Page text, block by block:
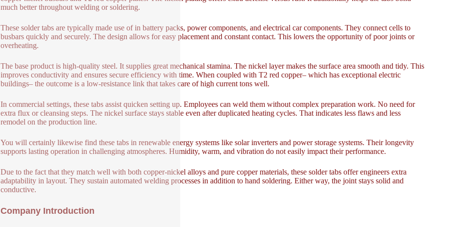
much better throughout welding or soldering.
These solder tabs are typically made use of in battery packs, power components, and electrical car components. They connect cells to
busbars quickly and securely. The design allows for easy placement and constant contact. This lowers the opportunity of poor joints or
overheating.
The base product is high-quality steel. It supplies great mechanical stamina. The nickel layer makes the surface area smooth and tidy. This
improves conductivity and ensures secure efficiency with time. When coupled with T2 red copper– which has exceptional electric
buildings– the outcome is a low-resistance link that takes care of high current tons well.
In commercial settings, these tabs assist quicken setting up. Employees can weld them without complex preparation work. No need for
extra flux or cleansing steps. The nickel surface stays stable even after duplicated heating cycles. That indicates less flaws and less
remodel on the production line.
You will certainly likewise find these tabs in renewable energy systems like solar inverters and power storage systems. Their longevity
supports lasting operation in challenging atmospheres. Humidity, warm, and vibration do not easily impact their performance.
Due to the fact that they match well with both copper-nickel alloys and pure copper materials, these solder tabs offer engineers extra
adaptability in layout. They sustain automated welding processes in addition to hand soldering. Either way, the joint stays solid and
conductive.
Company Introduction